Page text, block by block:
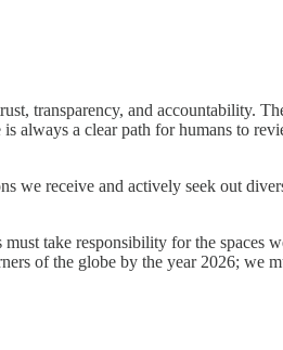
transparency, and accountability.
always a clear path for humans to
we receive and actively seek out
take responsibility for the spaces
of the globe by the year 2026; we